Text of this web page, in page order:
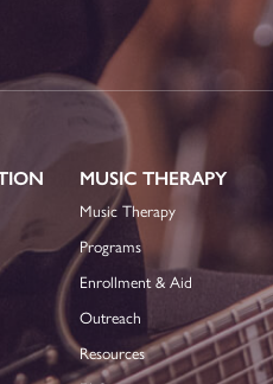
MUSIC THERAPY
Music Therapy
Programs
Enrollment & Aid
Outreach
Resources